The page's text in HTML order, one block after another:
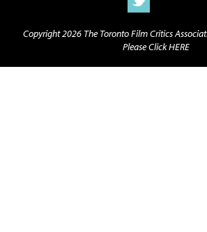
Copyright 2026 The Toronto Film Critics
Please Click HERE